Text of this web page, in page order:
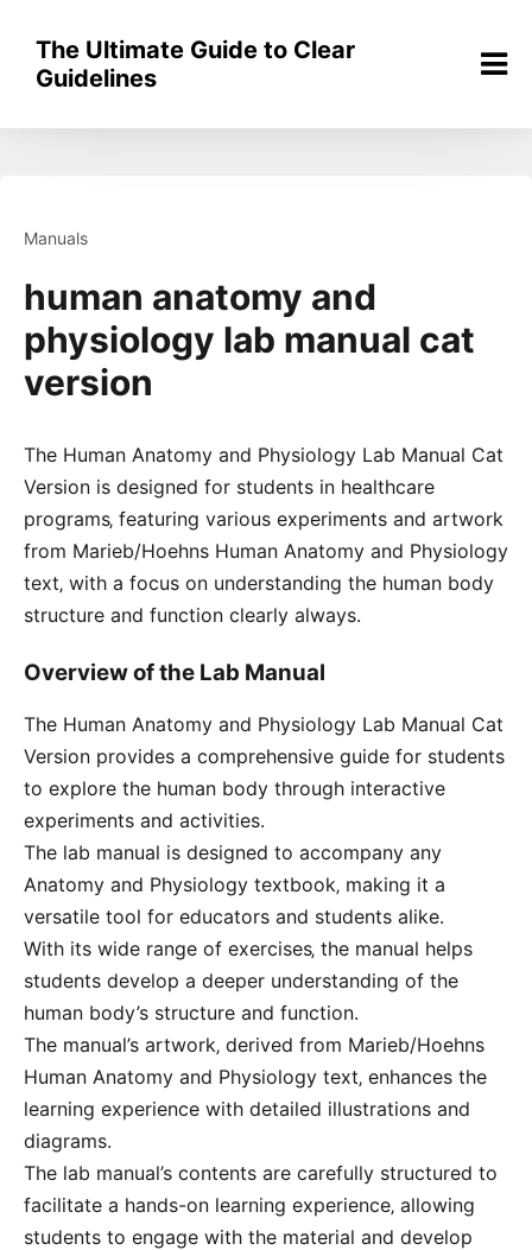
content
The Ultimate Guide to Clear
Guidelines
Manuals
human anatomy and
physiology lab manual cat
version
The Human Anatomy and Physiology Lab Manual Cat
Version is designed for students in healthcare
programs‚ featuring various experiments and artwork
from Marieb/Hoehns Human Anatomy and Physiology
text‚ with a focus on understanding the human body
structure and function clearly always.
Overview of the Lab Manual
The Human Anatomy and Physiology Lab Manual Cat
Version provides a comprehensive guide for students
to explore the human body through interactive
experiments and activities.
The lab manual is designed to accompany any
Anatomy and Physiology textbook‚ making it a
versatile tool for educators and students alike.
With its wide range of exercises‚ the manual helps
students develop a deeper understanding of the
human body’s structure and function.
The manual’s artwork‚ derived from Marieb/Hoehns
Human Anatomy and Physiology text‚ enhances the
learning experience with detailed illustrations and
diagrams.
The lab manual’s contents are carefully structured to
facilitate a hands-on learning experience‚ allowing
students to engage with the material and develop